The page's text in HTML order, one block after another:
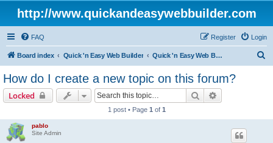
http://www.quickandeasywebbuilder.com
FAQ Login
Register
Board index Quick 'n Easy Web Builder Quick 'n Easy Web Builder FAQ
How do I create a new topic on this forum?
Locked Search
1 post • Page 1 of 1
pablo
Site Admin